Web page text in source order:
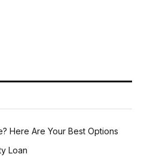
Here Are Your Best Options
Loan